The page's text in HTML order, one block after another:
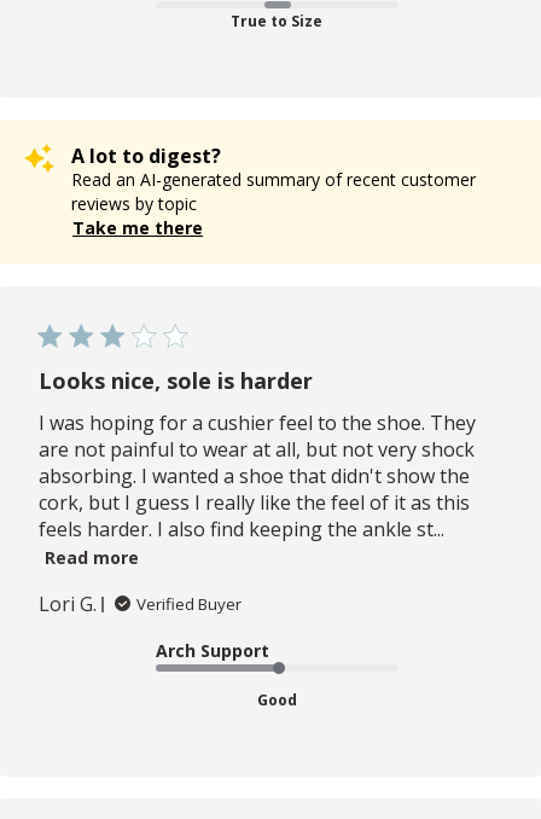
True to Size
A lot to digest?
Read an AI-generated summary of recent customer
reviews by topic
Take me there
Looks nice, sole is harder
I was hoping for a cushier feel to the shoe. They
are not painful to wear at all, but not very shock
absorbing. I wanted a shoe that didn't show the
cork, but I guess I really like the feel of it as this
feels harder. I also find keeping the ankle st...
Read more
Lori G. Verified Buyer
Arch Support
Good